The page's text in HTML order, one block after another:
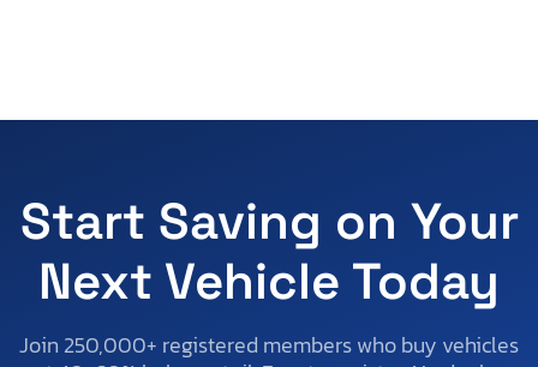
Start Saving on Your
Next Vehicle Today
Join 250,000+ registered members who buy vehicles